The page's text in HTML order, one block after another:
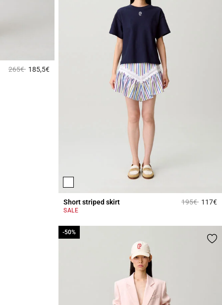
Price reduced from
265€to185,5€3.1 out of 5 Customer Rating
Short striped skirt Price
195€to117€5
SALE
-50%
-50%